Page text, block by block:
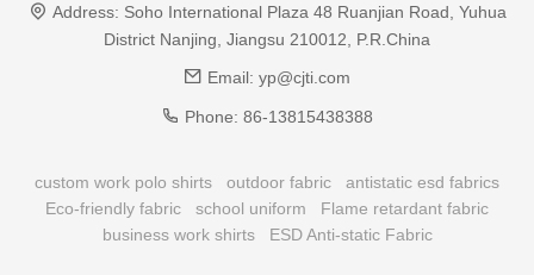
Address: Soho International Plaza 48 Ruanjian Road, Yuhua
District Nanjing, Jiangsu 210012, P.R.China
Email: yp@cjti.com
Phone: 86-13815438388
custom work polo shirts outdoor fabric
antistatic esd fabrics
Eco-friendly fabric
school uniform
Flame retardant fabric
business work shirts
ESD Anti-static Fabric